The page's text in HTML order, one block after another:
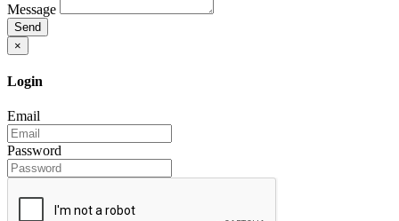
Message
Send
×
Login
Email
Password